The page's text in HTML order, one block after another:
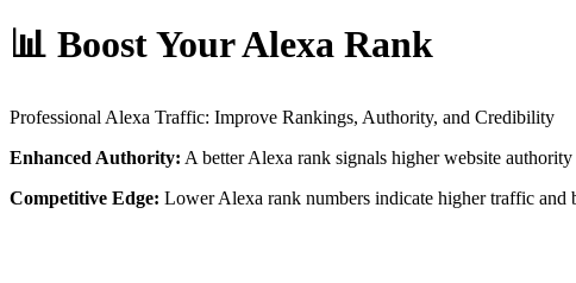
📊 Boost Your Alexa Rank
Professional Alexa Traffic: Improve Rankings, Authority, and Credibility
Enhanced Authority: A better Alexa rank signals higher website
Competitive Edge: Lower Alexa rank numbers indicate higher traffic